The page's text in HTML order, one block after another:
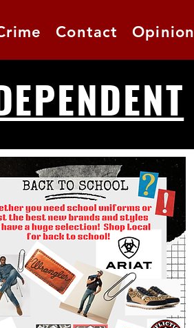
Contact Opinion